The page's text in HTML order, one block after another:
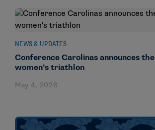
NEWS & UPDATES
Conference Carolinas announces
women’s triathlon
May 4, 2026